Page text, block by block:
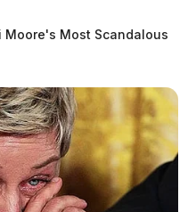
Moore's Most Scandalous